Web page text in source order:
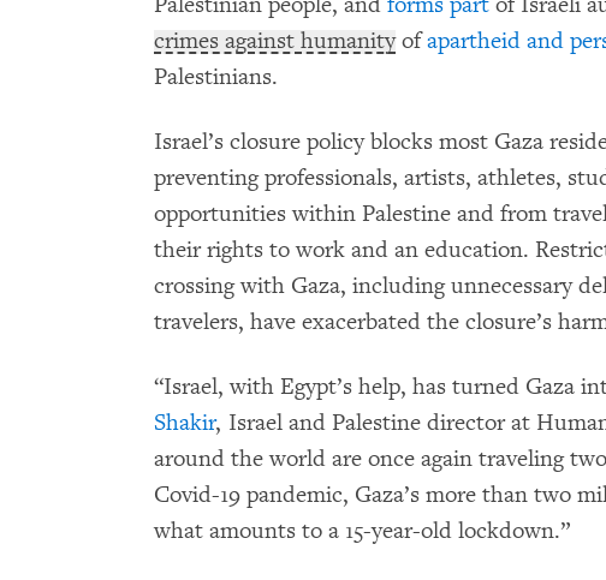
crimes against humanityofapartheid and
Palestinians.
Israel’s closure policy blocks most Gaza
preventing professionals, artists, athletes,
opportunities within Palestine and from
their rights to work and an education.
crossing with Gaza, including unnecessary
travelers, have exacerbated the closure’s
“Israel, with Egypt’s help, has turned Gaza
Shakir, Israel and Palestine director at
around the world are once again traveling
Covid-19 pandemic, Gaza’s more than two
what amounts to a 15-year-old lockdown.”